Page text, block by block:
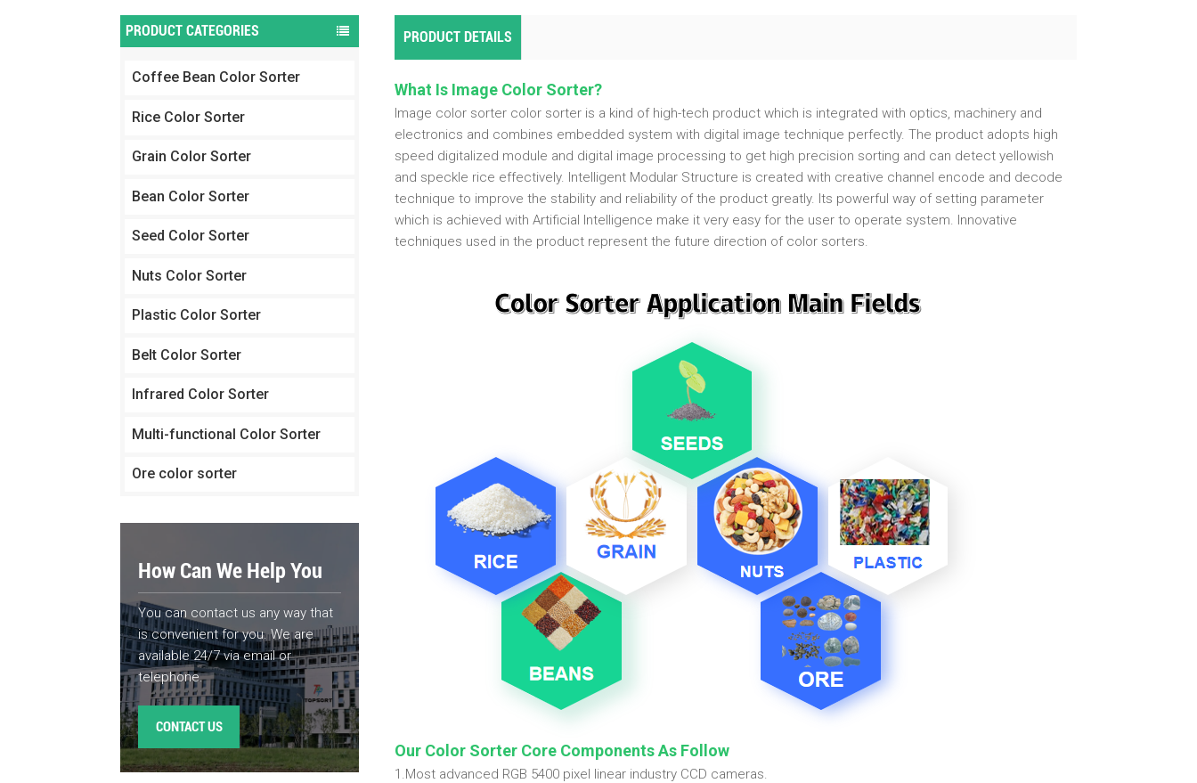
PRODUCT CATEGORIES
Coffee Bean Color Sorter
Rice Color Sorter
Grain Color Sorter
Bean Color Sorter
Seed Color Sorter
Nuts Color Sorter
Plastic Color Sorter
Belt Color Sorter
Infrared Color Sorter
Multi-functional Color Sorter
Ore color sorter
How Can We Help You
You can contact us any way that
is convenient for you. We are
available 24/7 via email or
telephone.
CONTACT US
PRODUCT DETAILS
What Is Image Color Sorter?
Image color sorter color sorter is a kind of high-tech product which is integrated with optics, machinery and
electronics and combines embedded system with digital image technique perfectly. The product adopts high
speed digitalized module and digital image processing to get high precision sorting and can detect yellowish
and speckle rice effectively. Intelligent Modular Structure is created with creative channel encode and decode
technique to improve the stability and reliability of the product greatly. Its powerful way of setting parameter
which is achieved with Artificial Intelligence make it very easy for the user to operate system. Innovative
techniques used in the product represent the future direction of color sorters.
Our Color Sorter Core Components As Follow
1.Most advanced RGB 5400 pixel linear industry CCD cameras.